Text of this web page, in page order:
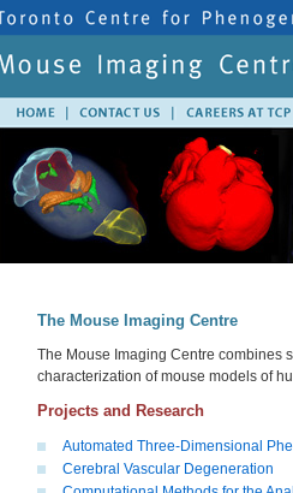
The Mouse Imaging Centre
The Mouse Imaging Centre combines
characterization of mouse models of
Projects and Research
Automated Three-Dimensional
Cerebral Vascular Degeneration